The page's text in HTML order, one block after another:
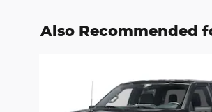
Also Recommended